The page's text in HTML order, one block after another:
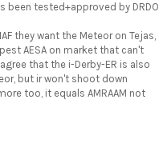
been tested+approved by DRDO
they want the Meteor on Tejas,
AESA on market that can't
that the i-Derby-ER is also
but ir won't shoot down
too, it equals AMRAAM not